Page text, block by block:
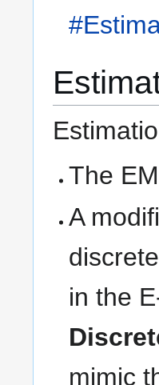
The
A
in the
mimic